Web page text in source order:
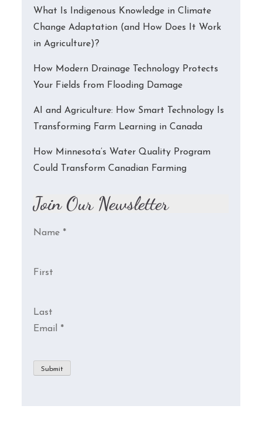
What Is Indigenous Knowledge in Climate
Change Adaptation (and How Does It Work
in Agriculture)?
How Modern Drainage Technology Protects
Your Fields from Flooding Damage
AI and Agriculture: How Smart Technology Is
Transforming Farm Learning in Canada
How Minnesota’s Water Quality Program
Could Transform Canadian Farming
Join Our Newsletter
Name *
First
Last
Email *
Submit